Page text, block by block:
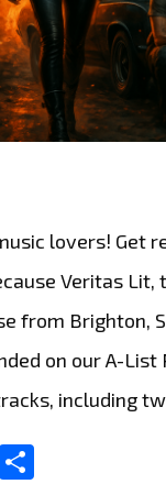
lovers! Get
Veritas Lit,
from Brighton,
on our A-
including
Email